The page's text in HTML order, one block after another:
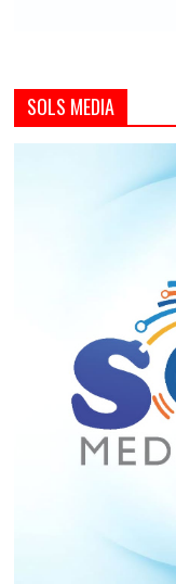
SOLS MEDIA